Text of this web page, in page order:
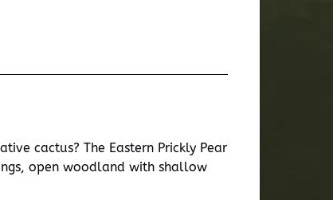
cactus? The Eastern Prickly Pear
open woodland with shallow